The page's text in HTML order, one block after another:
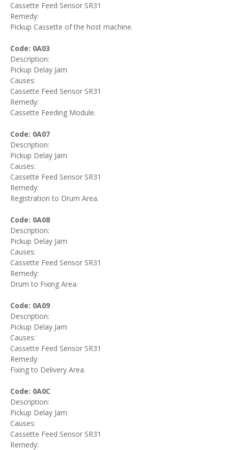
Cassette Feed Sensor SR31
Remedy:
Pickup Cassette of the host machine.
Code: 0A03
Description:
Pickup Delay Jam
Causes:
Cassette Feed Sensor SR31
Remedy:
Cassette Feeding Module.
Code: 0A07
Description:
Pickup Delay Jam
Causes:
Cassette Feed Sensor SR31
Remedy:
Registration to Drum Area.
Code: 0A08
Description:
Pickup Delay Jam
Causes:
Cassette Feed Sensor SR31
Remedy:
Drum to Fixing Area.
Code: 0A09
Description:
Pickup Delay Jam
Causes:
Cassette Feed Sensor SR31
Remedy:
Fixing to Delivery Area.
Code: 0A0C
Description:
Pickup Delay Jam
Causes:
Cassette Feed Sensor SR31
Remedy: